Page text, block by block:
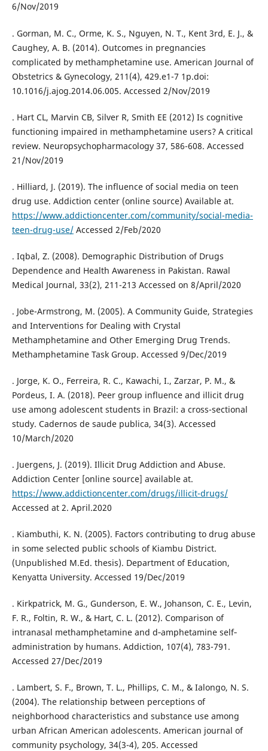
6/Nov/2019
. Gorman, M. C., Orme, K. S., Nguyen, N. T., Kent 3rd, E. J., &
Caughey, A. B. (2014). Outcomes in pregnancies
complicated by methamphetamine use. American Journal of
Obstetrics & Gynecology, 211(4), 429.e1-7 1p.doi:
10.1016/j.ajog.2014.06.005. Accessed 2/Nov/2019
. Hart CL, Marvin CB, Silver R, Smith EE (2012) Is cognitive
functioning impaired in methamphetamine users? A critical
review. Neuropsychopharmacology 37, 586-608. Accessed
21/Nov/2019
. Hilliard, J. (2019). The influence of social media on teen
drug use. Addiction center (online source) Available at.
https://www.addictioncenter.com/community/social-media-
teen-drug-use/Accessed 2/Feb/2020
. Iqbal, Z. (2008). Demographic Distribution of Drugs
Dependence and Health Awareness in Pakistan. Rawal
Medical Journal, 33(2), 211-213 Accessed on 8/April/2020
. Jobe-Armstrong, M. (2005). A Community Guide, Strategies
and Interventions for Dealing with Crystal
Methamphetamine and Other Emerging Drug Trends.
Methamphetamine Task Group. Accessed 9/Dec/2019
. Jorge, K. O., Ferreira, R. C., Kawachi, I., Zarzar, P. M., &
Pordeus, I. A. (2018). Peer group influence and illicit drug
use among adolescent students in Brazil: a cross-sectional
study. Cadernos de saude publica, 34(3). Accessed
10/March/2020
. Juergens, J. (2019). Illicit Drug Addiction and Abuse.
Addiction Center [online source] available at.
https://www.addictioncenter.com/drugs/illicit-drugs/
Accessed at 2. April.2020
. Kiambuthi, K. N. (2005). Factors contributing to drug abuse
in some selected public schools of Kiambu District.
(Unpublished M.Ed. thesis). Department of Education,
Kenyatta University. Accessed 19/Dec/2019
. Kirkpatrick, M. G., Gunderson, E. W., Johanson, C. E., Levin,
F. R., Foltin, R. W., & Hart, C. L. (2012). Comparison of
intranasal methamphetamine and d‐amphetamine self‐
administration by humans. Addiction, 107(4), 783-791.
Accessed 27/Dec/2019
. Lambert, S. F., Brown, T. L., Phillips, C. M., & Ialongo, N. S.
(2004). The relationship between perceptions of
neighborhood characteristics and substance use among
urban African American adolescents. American journal of
community psychology, 34(3-4), 205. Accessed